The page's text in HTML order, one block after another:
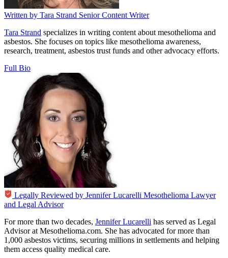
Written by Tara Strand Senior Content Writer
Tara Strand specializes in writing content about mesothelioma and
asbestos. She focuses on topics like mesothelioma awareness,
research, treatment, asbestos trust funds and other advocacy efforts.
Full Bio
Legally Reviewed by Jennifer Lucarelli Mesothelioma Lawyer
and Legal Advisor
For more than two decades, Jennifer Lucarelli has served as Legal
Advisor at Mesothelioma.com. She has advocated for more than
1,000 asbestos victims, securing millions in settlements and helping
them access quality medical care.